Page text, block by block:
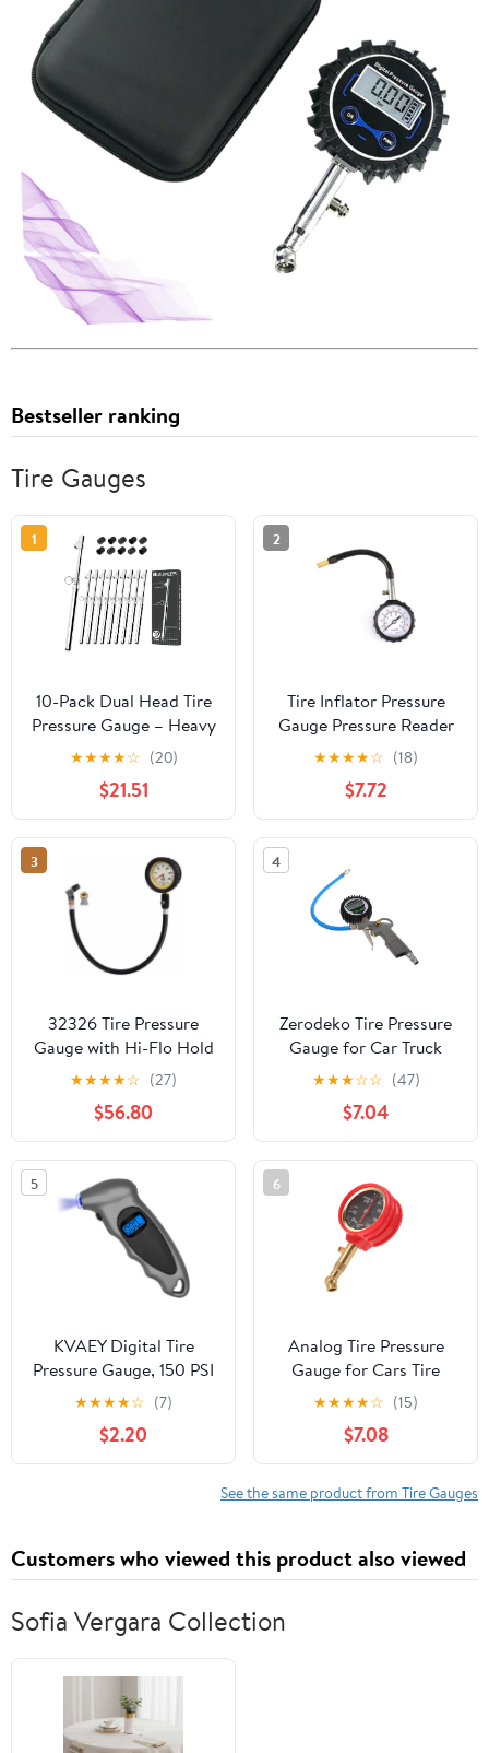
Bestseller ranking
Tire Gauges
1
10-Pack Dual Head Tire
Pressure Gauge – Heavy
Duty 10-150 PSI Air
Pressure Gauge with
Stainless Steel Body,
Metal Nozzle & Durable
Plated Brass – for Cars,
Trucks, Bikes, RVs &
Vehicles
★★★★☆ (20)
$21.51
2
Tire Inflator Pressure
Gauge Pressure Reader
Hard Metal Rubber 0-
100psi Range
★★★★☆ (18)
$7.72
3
32326 Tire Pressure
Gauge with Hi-Flo Hold
Valve 32326
★★★★☆ (27)
$56.80
4
Zerodeko Tire Pressure
Gauge for Car Truck
Pressure for Bikes
Motorcycles Bicycle
Auto High Accuracy
★★★☆☆ (47)
$7.04
5
KVAEY Digital Tire
Pressure Gauge, 150 PSI
4 Settings Accurate Tire
Gauge with Non-Slip
Grip, Backlight LCD Tire
Pressure Gauge Reader
★★★★☆ (7)
$2.20
6
Analog Tire Pressure
Gauge for Cars Tire
Pressure Tester Gauge
Rapid Deflation
★★★★☆ (15)
$7.08
See the same product from Tire Gauges
Customers who viewed this product also viewed
Sofia Vergara Collection